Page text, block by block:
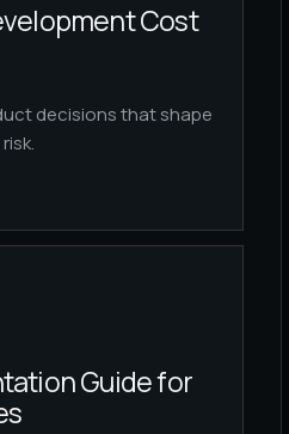
Cost
decisions that shape
Guide for